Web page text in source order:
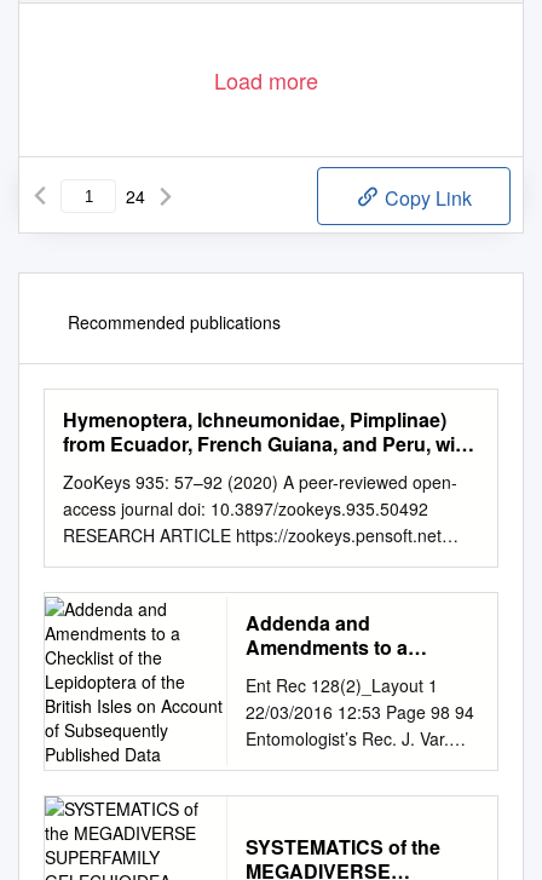
Load more
24 Copy Link
Recommended publications
Hymenoptera, Ichneumonidae, Pimplinae)
from Ecuador, French Guiana, and Peru, with
ZooKeys 935: 57–92 (2020) A peer-reviewed open-
access journal doi: 10.3897/zookeys.935.50492
RESEARCH ARTICLE https://zookeys.pensoft.net
Launched to accelerate biodiversity research Seven
new species of spider-attacking Hymenoepimecis
Viereck (Hymenoptera, Ichneumonidae, Pimplinae)
from Ecuador, French Guiana, and Peru, with an
identification key to the world species Diego Galvão
de Pádua1, Ilari Eerikki Sääksjärvi2, Ricardo Ferreira
Monteiro3, Marcio Luiz de Oliveira1 1 Programa de
Pós-Graduação em Entomologia, Instituto Nacional de
Pesquisas da Amazônia, Av. André Araújo, 2936,
Petrópolis, 69067-375, Manaus, Amazonas, Brazil 2
Biodiversity Unit, Zoological Museum, University of
Turku, FIN-20014, Turku, Finland 3 Laboratório de
Addenda and
Amendments to a
Lepidoptera of the British
Isles on Account of
Subsequently Published
Data
Ent Rec 128(2)_Layout 1
22/03/2016 12:53 Page 98 94
Entomologist’s Rec. J. Var.
128 (2016) ADDENDA AND
AMENDMENTS TO A
LEPIDOPTERA OF THE
BRITISH ISLES ON
SYSTEMATICS of the
MEGADIVERSE